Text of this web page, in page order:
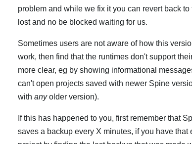
problem and while we fix it you can revert back
lost and no be blocked waiting for us.
Sometimes users are not aware of how this
work, then find that the runtimes don't support
more clear, eg by showing informational
can't open projects saved with newer Spine
with anyolder version).
If this has happened to you, first remember that
saves a backup every X minutes, if you have